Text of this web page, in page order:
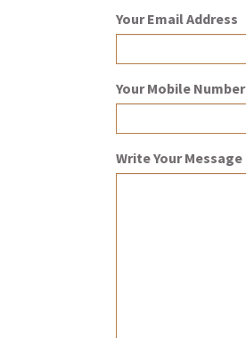
Your Email Address
Your Mobile Number
Write Your Message